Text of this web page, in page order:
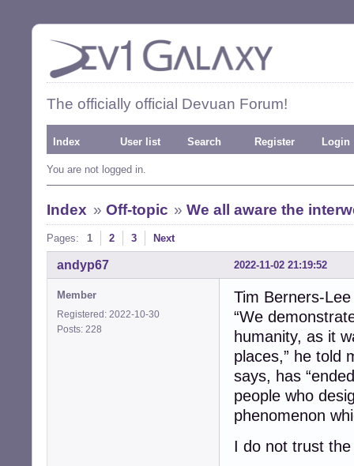
The officially official Devuan Forum!
Index User list Search Register Login
You are not logged in.
Index » Off-topic »We all aware the
Pages: 1 2 3 Next
2022-11-02 21:19:52
andyp67
Member
Registered: 2022-10-30
Posts: 228
Tim Berners-
“We
humanity, as it
places,” he told
says, has
people who
phenomenon
I do not trust